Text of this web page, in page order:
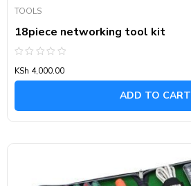
TOOLS
18piece networking tool kit
0
out
KSh 4,000.00
ADD TO CART